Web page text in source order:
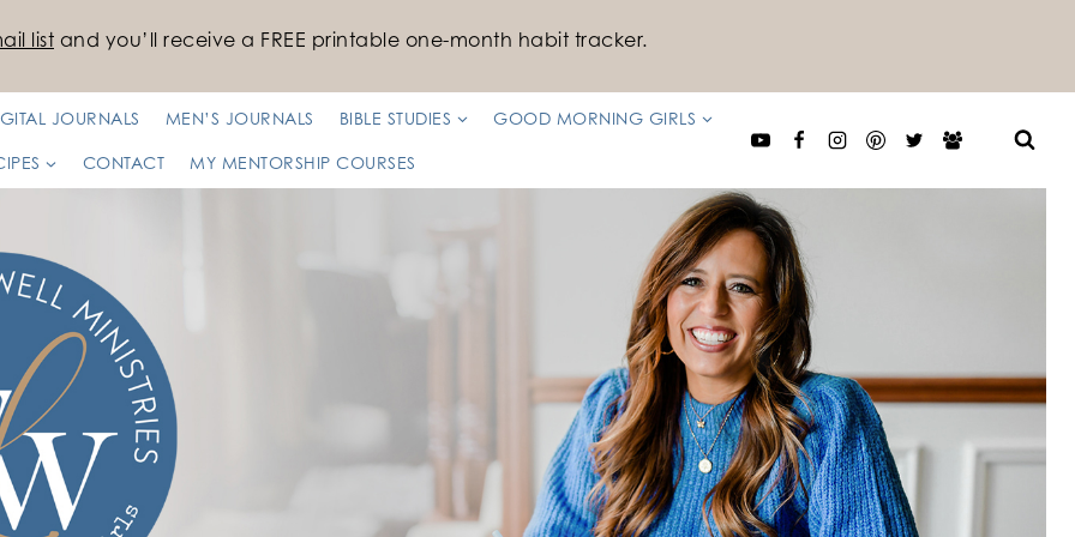
list and you’ll receive a FREE printable one-month habit tracker.
JOURNALS MEN’S JOURNALS BIBLE STUDIES GOOD MORNING GIRLS
CONTACT MY MENTORSHIP COURSES